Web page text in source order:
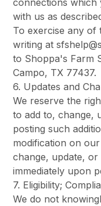
connections which
with us as
To exercise any of
writing at
to Shoppa's Farm
Campo, TX 77437.
6. Updates and
We reserve the
to add to, change,
posting such
modification on
change, update,
immediately upon
7. Eligibility;
We do not